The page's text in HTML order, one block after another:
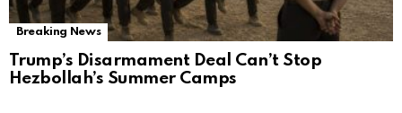
Breaking News
Trump’s Disarmament Deal Can’t Stop
Hezbollah’s Summer Camps